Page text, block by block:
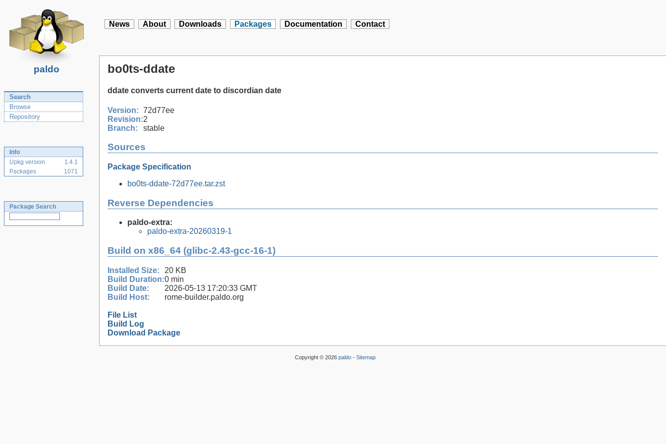
paldo
News About Downloads Packages Documentation Contact
Search
Browse
Repository
Info
Upkg version
1.4.1
Packages
1071
Package Search
bo0ts-ddate
ddate converts current date to discordian date
Version: 72d77ee
Revision:2
Branch:
stable
Sources
Package Specification
bo0ts-ddate-72d77ee.tar.zst
Reverse Dependencies
paldo-extra:
paldo-extra-20260319-1
Build on x86_64 (glibc-2.43-gcc-16-1)
Installed Size:
20 KB
Build Duration:0 min
Build Date:
2026-05-13 17:20:33 GMT
Build Host:
rome-builder.paldo.org
File List
Build Log
Download Package
Copyright © 2026 paldo- Sitemap